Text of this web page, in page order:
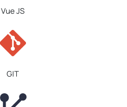
Vue JS
GIT